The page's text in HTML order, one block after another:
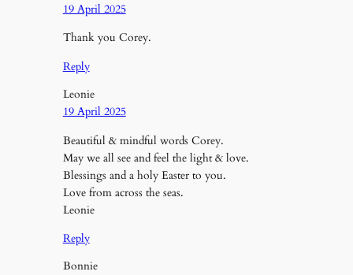
19 April 2025
Thank you Corey.
Reply
Leonie
19 April 2025
Beautiful & mindful words Corey.
May we all see and feel the light & love.
Blessings and a holy Easter to you.
Love from across the seas.
Leonie
Reply
Bonnie